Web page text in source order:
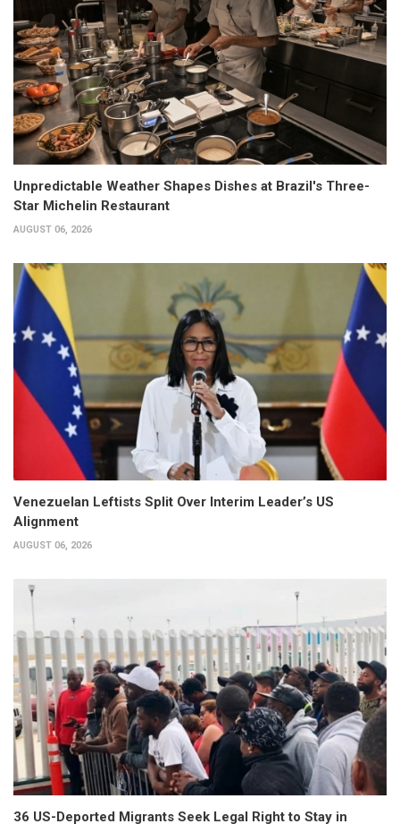
Unpredictable Weather Shapes Dishes at Brazil's Three-
Star Michelin Restaurant
AUGUST 06, 2026
Venezuelan Leftists Split Over Interim Leader’s US
Alignment
AUGUST 06, 2026
36 US-Deported Migrants Seek Legal Right to Stay in